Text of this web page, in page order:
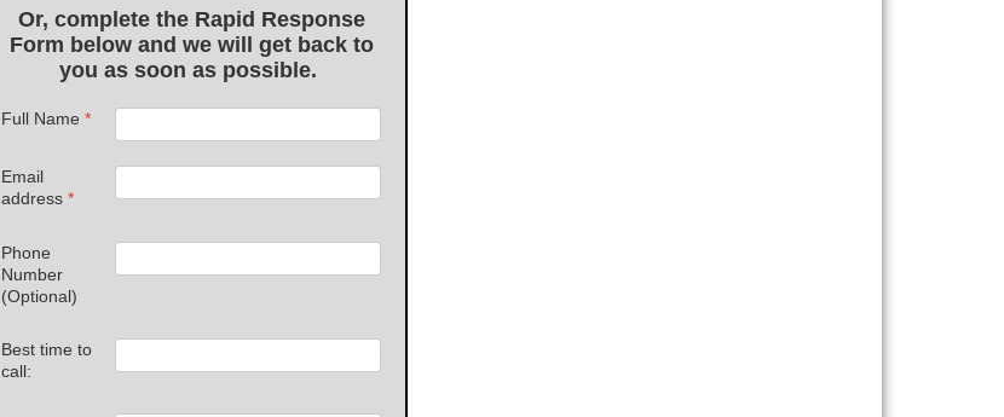
Or, complete the Rapid Response
Form below and we will get back to
you as soon as possible.
Full Name *
Email
address *
Phone
Number
(Optional)
Best time to
call: